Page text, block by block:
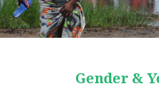
Gender &